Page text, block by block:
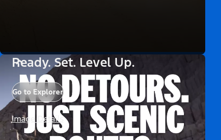
Ready. Set. Level Up.
Go to Explorer
Image Details